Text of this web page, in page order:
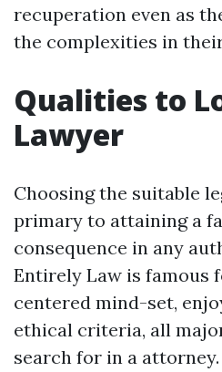
recuperation even as
the complexities in
Qualities to
Lawyer
Choosing the suitable
primary to attaining a
consequence in any
Entirely Law is famous
centered mind-set,
ethical criteria, all
search for in a